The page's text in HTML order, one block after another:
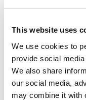
This website uses
We use cookies to
provide social
We also share
our social media,
may combine it with